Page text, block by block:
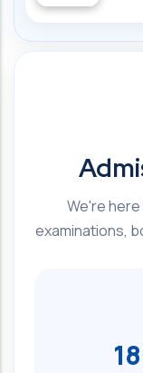
We're
examinations,